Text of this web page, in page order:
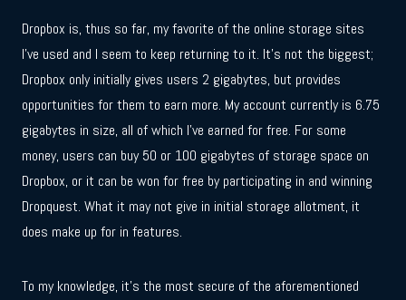
Dropbox is, thus so far, my favorite of the online storage sites
I’ve used and I seem to keep returning to it. It’s not the biggest;
Dropbox only initially gives users 2 gigabytes, but provides
opportunities for them to earn more. My account currently is 6.75
gigabytes in size, all of which I’ve earned for free. For some
money, users can buy 50 or 100 gigabytes of storage space on
Dropbox, or it can be won for free by participating in and winning
Dropquest. What it may not give in initial storage allotment, it
does make up for in features.
To my knowledge, it’s the most secure of the aforementioned